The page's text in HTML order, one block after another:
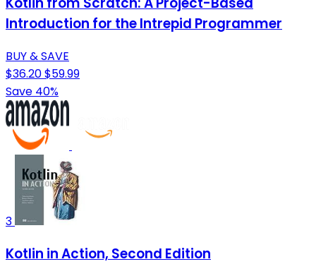
Introduction for the Intrepid Programmer
BUY & SAVE
$36.20$59.99
Save 40%
3
Kotlin in Action, Second Edition